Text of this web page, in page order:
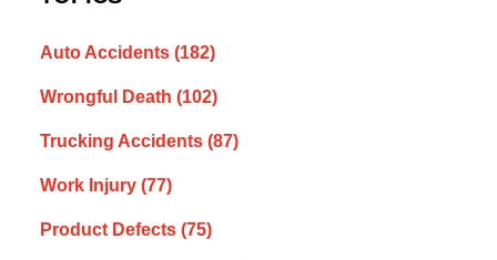
Auto Accidents (182)
Wrongful Death (102)
Trucking Accidents (87)
Work Injury (77)
Product Defects (75)